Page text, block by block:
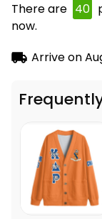
There are 42
now.
Arrive on